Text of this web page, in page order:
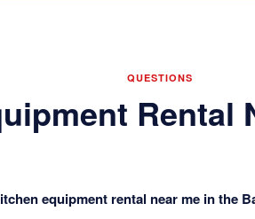
QUESTIONS
Rental
equipment rental near me in the